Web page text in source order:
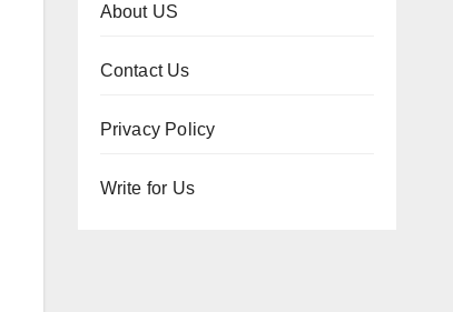
About US
Contact Us
Privacy Policy
Write for Us